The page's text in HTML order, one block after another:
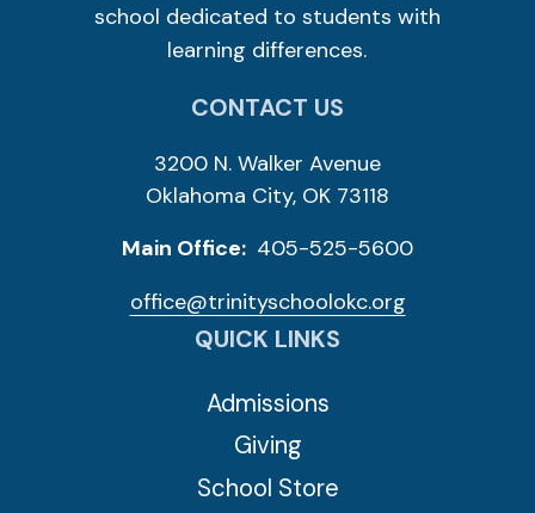
school dedicated to students with
learning differences.
CONTACT US
3200 N. Walker Avenue
Oklahoma City, OK 73118
Main Office: 405-525-5600
office@trinityschoolokc.org
QUICK LINKS
Admissions
Giving
School Store